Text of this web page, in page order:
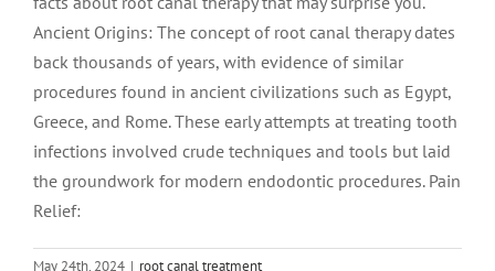
Ancient Origins: The concept of root canal therapy dates
back thousands of years, with evidence of similar
procedures found in ancient civilizations such as Egypt,
Greece, and Rome. These early attempts at treating tooth
infections involved crude techniques and tools but laid
the groundwork for modern endodontic procedures. Pain
Relief:
May 24th, 2024 | root canal treatment